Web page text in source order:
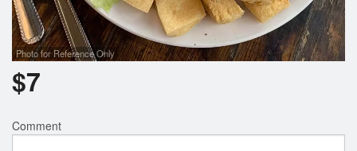
Photo for Reference Only
$7
Comment